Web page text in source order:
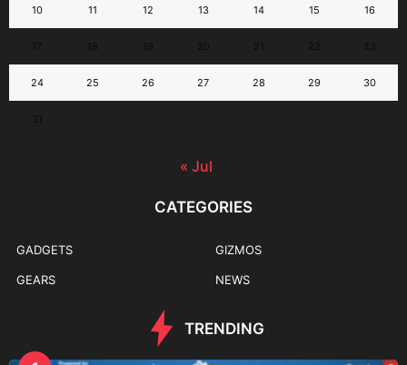
10 11 12 13 14 15 16
24 25 26 27 28 29 30
« Jul
CATEGORIES
GADGETS
GEARS
GIZMOS
NEWS
TRENDING